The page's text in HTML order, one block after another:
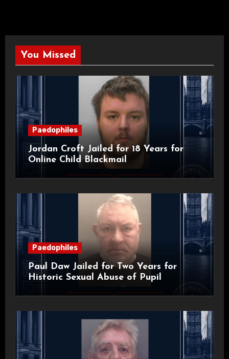
You Missed
Paedophiles
Jordan Croft Jailed for 18 Years for
Online Child Blackmail
Paedophiles
Paul Daw Jailed for Two Years for
Historic Sexual Abuse of Pupil